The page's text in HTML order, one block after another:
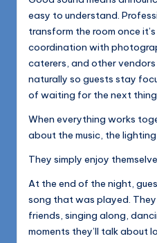
easy to understand.
transform the room once
coordination with
caterers, and other
naturally so guests stay
of waiting for the next
When everything works
about the music, the
They simply enjoy
At the end of the night,
song that was played.
friends, singing along,
moments they’ll talk about